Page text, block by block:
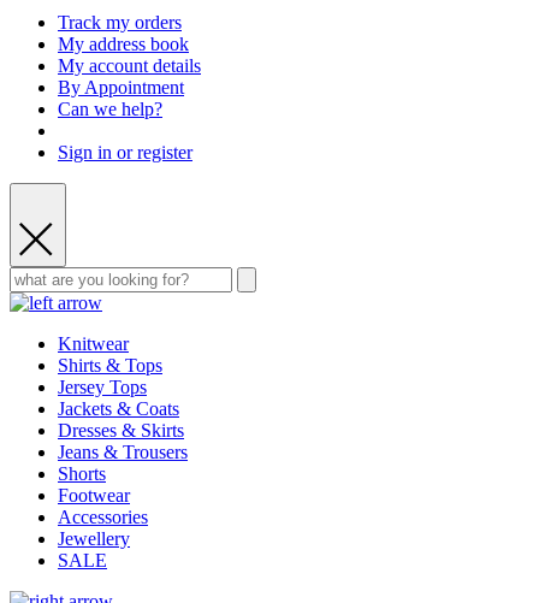
Track my orders
My address book
My account details
By Appointment
Can we help?
Sign in or register
Knitwear
Shirts & Tops
Jersey Tops
Jackets & Coats
Dresses & Skirts
Jeans & Trousers
Shorts
Footwear
Accessories
Jewellery
SALE